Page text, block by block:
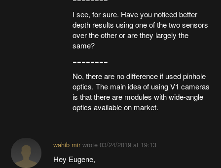
I see, for sure. Have you noticed better
depth results using one of the two sensors
over the other or are they largely the
same?
========
No, there are no difference if used pinhole
optics. The main idea of using V1 cameras
is that there are modules with wide-angle
optics available on market.
wahib mirwrote 03/24/2019 at 19:13
Hey Eugene,